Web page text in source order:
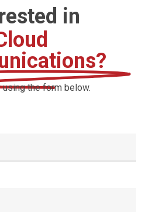
in
the form below.